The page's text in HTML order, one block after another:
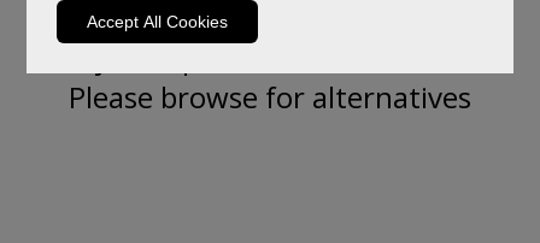
Accept All Cookies
Sorry, this product is not available.
Please browse for alternatives